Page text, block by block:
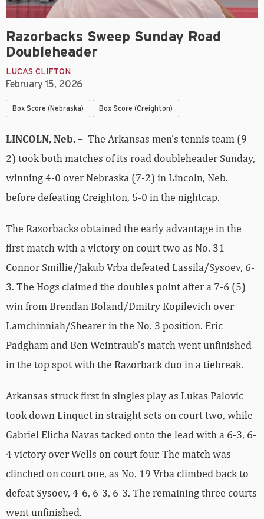
Razorbacks Sweep Sunday Road
Doubleheader
LUCAS CLIFTON
February 15, 2026
Box Score (Nebraska) Box Score (Creighton)
LINCOLN, Neb. – The Arkansas men’s tennis team (9-
2) took both matches of its road doubleheader Sunday,
winning 4-0 over Nebraska (7-2) in Lincoln, Neb.
before defeating Creighton, 5-0 in the nightcap.
The Razorbacks obtained the early advantage in the
first match with a victory on court two as No. 31
Connor Smillie/Jakub Vrba defeated Lassila/Sysoev, 6-
3. The Hogs claimed the doubles point after a 7-6 (5)
win from Brendan Boland/Dmitry Kopilevich over
Lamchinniah/Shearer in the No. 3 position. Eric
Padgham and Ben Weintraub’s match went unfinished
in the top spot with the Razorback duo in a tiebreak.
Arkansas struck first in singles play as Lukas Palovic
took down Linquet in straight sets on court two, while
Gabriel Elicha Navas tacked onto the lead with a 6-3, 6-
4 victory over Wells on court four. The match was
clinched on court one, as No. 19 Vrba climbed back to
defeat Sysoev, 4-6, 6-3, 6-3. The remaining three courts
went unfinished.